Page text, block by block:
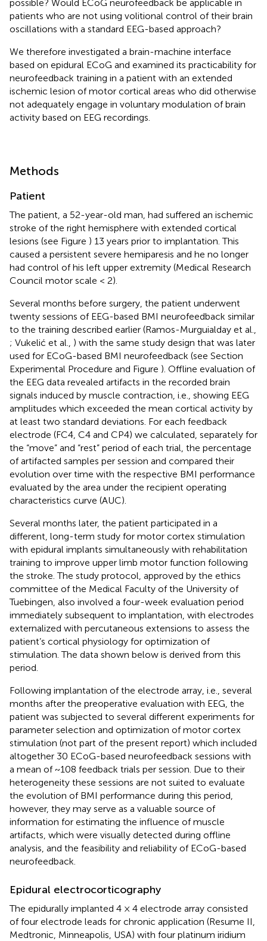
possible? Would ECoG neurofeedback be applicable in
patients who are not using volitional control of their brain
oscillations with a standard EEG-based approach?
We therefore investigated a brain-machine interface
based on epidural ECoG and examined its practicability for
neurofeedback training in a patient with an extended
ischemic lesion of motor cortical areas who did otherwise
not adequately engage in voluntary modulation of brain
activity based on EEG recordings.
Methods
Patient
The patient, a 52-year-old man, had suffered an ischemic
stroke of the right hemisphere with extended cortical
lesions (see Figure ) 13 years prior to implantation. This
caused a persistent severe hemiparesis and he no longer
had control of his left upper extremity (Medical Research
Council motor scale < 2).
Several months before surgery, the patient underwent
twenty sessions of EEG-based BMI neurofeedback similar
to the training described earlier (Ramos-Murguialday et al.,
; Vukelić et al., ) with the same study design that was later
used for ECoG-based BMI neurofeedback (see Section
Experimental Procedure and Figure ). Offline evaluation of
the EEG data revealed artifacts in the recorded brain
signals induced by muscle contraction, i.e., showing EEG
amplitudes which exceeded the mean cortical activity by
at least two standard deviations. For each feedback
electrode (FC4, C4 and CP4) we calculated, separately for
the “move” and “rest” period of each trial, the percentage
of artifacted samples per session and compared their
evolution over time with the respective BMI performance
evaluated by the area under the recipient operating
characteristics curve (AUC).
Several months later, the patient participated in a
different, long-term study for motor cortex stimulation
with epidural implants simultaneously with rehabilitation
training to improve upper limb motor function following
the stroke. The study protocol, approved by the ethics
committee of the Medical Faculty of the University of
Tuebingen, also involved a four-week evaluation period
immediately subsequent to implantation, with electrodes
externalized with percutaneous extensions to assess the
patient’s cortical physiology for optimization of
stimulation. The data shown below is derived from this
period.
Following implantation of the electrode array, i.e., several
months after the preoperative evaluation with EEG, the
patient was subjected to several different experiments for
parameter selection and optimization of motor cortex
stimulation (not part of the present report) which included
altogether 30 ECoG-based neurofeedback sessions with
a mean of ~108 feedback trials per session. Due to their
heterogeneity these sessions are not suited to evaluate
the evolution of BMI performance during this period,
however, they may serve as a valuable source of
information for estimating the influence of muscle
artifacts, which were visually detected during offline
analysis, and the feasibility and reliability of ECoG-based
neurofeedback.
Epidural electrocorticography
The epidurally implanted 4 × 4 electrode array consisted
of four electrode leads for chronic application (Resume II,
Medtronic, Minneapolis, USA) with four platinum iridium